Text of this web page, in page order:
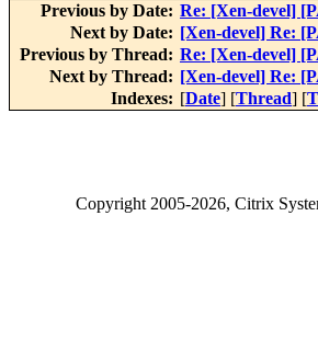
Previous by Date: Re: [Xen-devel]
Next by Date: [Xen-devel] Re:
Previous by Thread: Re: [Xen-devel]
Next by Thread: [Xen-devel] Re:
Indexes: [Date] [Thread] [
Copyright2005-2026, Citrix